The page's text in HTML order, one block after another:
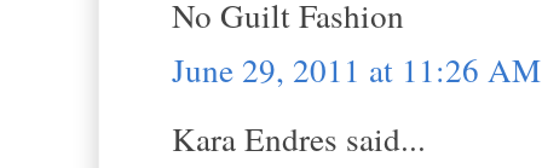
No Guilt Fashion
June 29, 2011 at 11:26 AM
Kara Endres said...